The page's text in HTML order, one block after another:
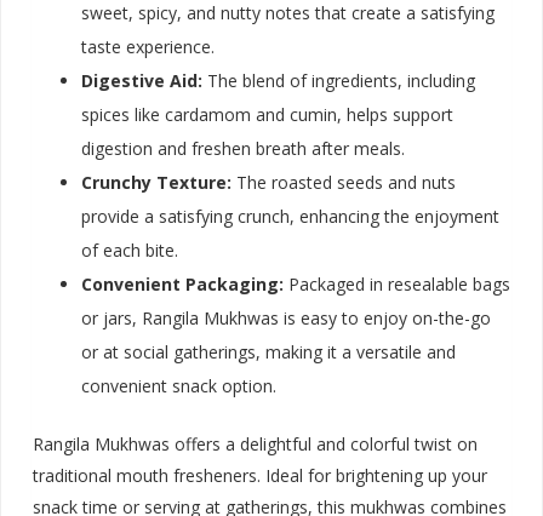
sweet, spicy, and nutty notes that create a satisfying
taste experience.
Digestive Aid: The blend of ingredients, including
spices like cardamom and cumin, helps support
digestion and freshen breath after meals.
Crunchy Texture: The roasted seeds and nuts
provide a satisfying crunch, enhancing the enjoyment
of each bite.
Convenient Packaging: Packaged in resealable bags
or jars, Rangila Mukhwas is easy to enjoy on-the-go
or at social gatherings, making it a versatile and
convenient snack option.
Rangila Mukhwas offers a delightful and colorful twist on
traditional mouth fresheners. Ideal for brightening up your
snack time or serving at gatherings, this mukhwas combines